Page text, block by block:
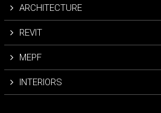
ARCHITECTURE
REVIT
MEPF
INTERIORS